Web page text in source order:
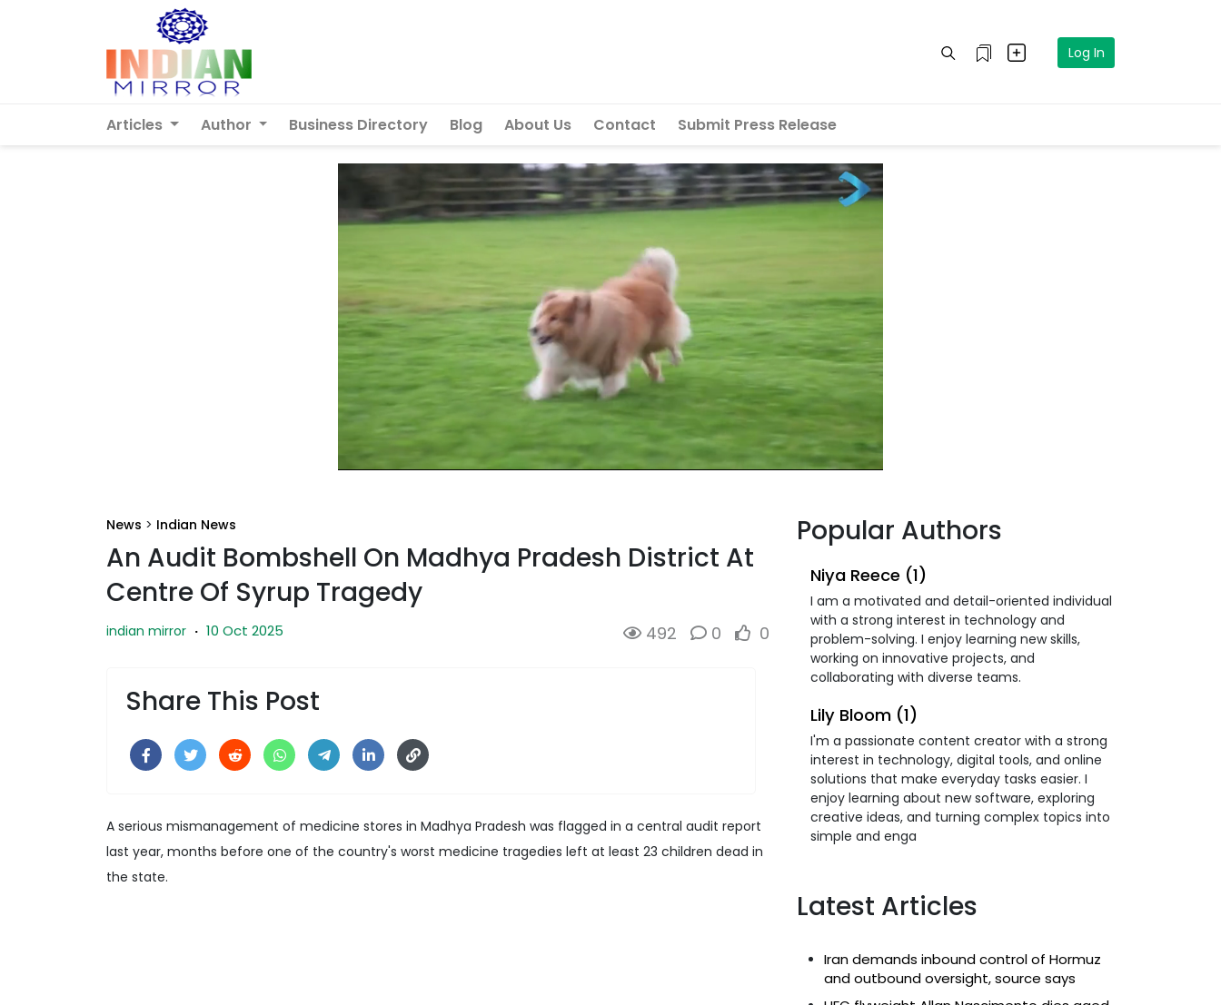
Log In
Articles Author Business Directory Blog About Us Contact Submit Press Release
News > Indian News
An Audit Bombshell On Madhya Pradesh District At
Centre Of Syrup Tragedy
indian mirror · 10 Oct 2025 492 0 0
Share This Post
A serious mismanagement of medicine stores in Madhya Pradesh was flagged in a central audit report
last year, months before one of the country's worst medicine tragedies left at least 23 children dead in
the state.
Popular Authors
Niya Reece (1)
I am a motivated and detail-oriented individual
with a strong interest in technology and
problem-solving. I enjoy learning new skills,
working on innovative projects, and
collaborating with diverse teams.
Lily Bloom (1)
I'm a passionate content creator with a strong
interest in technology, digital tools, and online
solutions that make everyday tasks easier. I
enjoy learning about new software, exploring
creative ideas, and turning complex topics into
simple and enga
Latest Articles
Iran demands inbound control of Hormuz
and outbound oversight, source says